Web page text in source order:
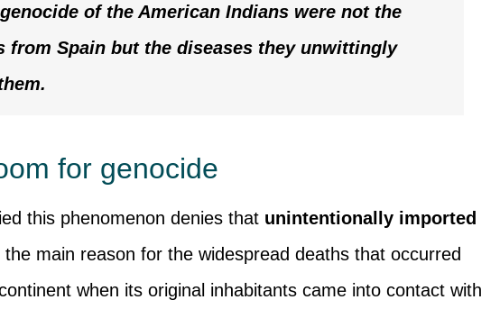
of the American Indians were not the
from Spain but the diseases they unwittingly
for genocide
this phenomenon denies that unintentionally imported
main reason for the widespread deaths that occurred
when its original inhabitants came into contact with